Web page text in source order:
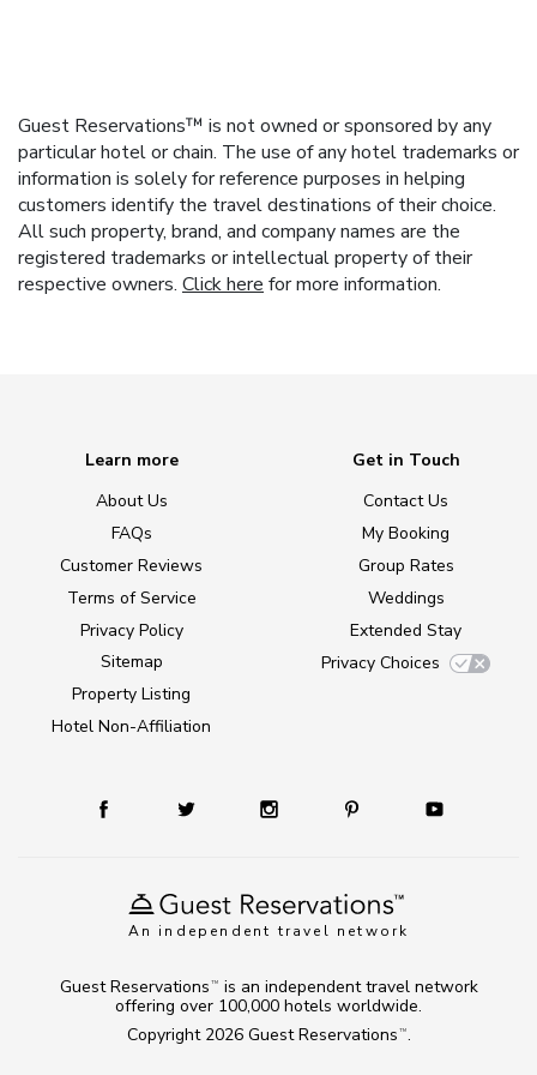
Guest Reservations™ is not owned or sponsored by any
particular hotel or chain. The use of any hotel trademarks or
information is solely for reference purposes in helping
customers identify the travel destinations of their choice.
All such property, brand, and company names are the
registered trademarks or intellectual property of their
respective owners. Click here for more information.
An independent travel network
Learn more
About Us
FAQs
Customer Reviews
Terms of Service
Privacy Policy
Sitemap
Property Listing
Hotel Non-Affiliation
Get in Touch
Contact Us
My Booking
Group Rates
Weddings
Extended Stay
Privacy Choices
Copyright 2026 Guest Reservations TM .
Guest Reservations TM
is an independent travel network
offering over 100,000 hotels worldwide.